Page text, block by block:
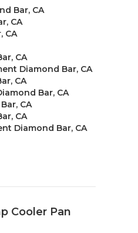
Bar, CA
CA
CA
CA
Diamond Bar, CA
CA
Bar, CA
CA
CA
Diamond Bar, CA
Cooler Pan